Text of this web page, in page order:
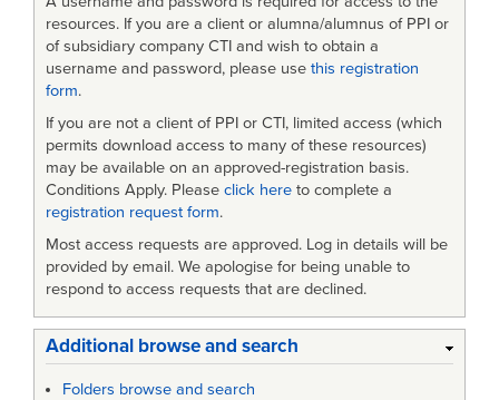
for
Helicopter
Cockpit
Electro-
Optical
Display
Symbology
resources. If you are a client or alumna/alumnus of PPI or
of subsidiary company CTI and wish to obtain a
username and password, please use this registration
form.
If you are not a client of PPI or CTI, limited access (which
permits download access to many of these resources)
may be available on an approved-registration basis.
Conditions Apply. Please click here to complete a
registration request form.
Most access requests are approved. Log in details will be
provided by email. We apologise for being unable to
respond to access requests that are declined.
Additional browse and search
Folders browse and search